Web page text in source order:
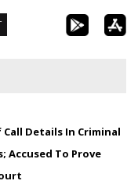
Details In Criminal
Accused To Prove